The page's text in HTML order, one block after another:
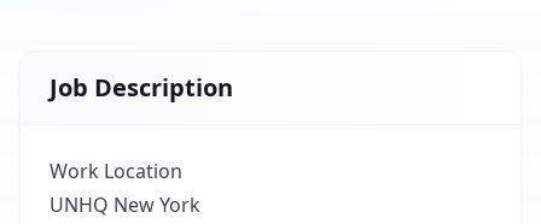
Job Description
Work Location
UNHQ New York